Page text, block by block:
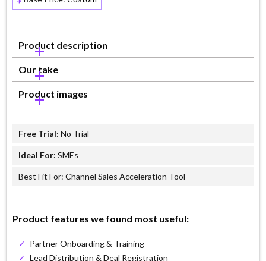
Product description
Our take
Product images
Free Trial: No Trial
Ideal For: SMEs
Best Fit For: Channel Sales Acceleration Tool
Product features we found most useful:
✓ Partner Onboarding & Training
✓ Lead Distribution & Deal Registration